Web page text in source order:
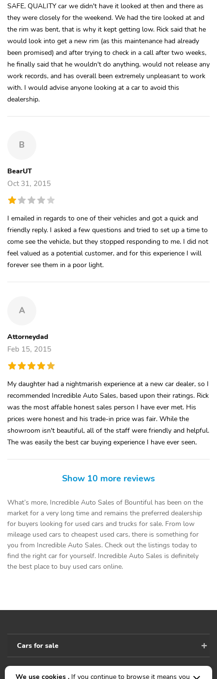
SAFE, QUALITY car we didn't have it looked at then and there as
they were closely for the weekend. We had the tire looked at and
the rim was bent, that is why it kept getting low. Rick said that he
would look into get a new rim (as this maintenance had already
been promised) and after trying to check in a call after two weeks,
he finally said that he wouldn't do anything, would not release any
work records, and has overall been extremely unpleasant to work
with. I would advise anyone looking at a car to avoid this
dealership.
B
BearUT
Oct 31, 2015
I emailed in regards to one of their vehicles and got a quick and
friendly reply. I asked a few questions and tried to set up a time to
come see the vehicle, but they stopped responding to me. I did not
feel valued as a potential customer, and for this experience I will
forever see them in a poor light.
A
Attorneydad
Feb 15, 2015
My daughter had a nightmarish experience at a new car dealer, so I
recommended Incredible Auto Sales, based upon their ratings. Rick
was the most affable honest sales person I have ever met. His
prices were honest and his trade-in price was fair. While the
showroom isn't beautiful, all of the staff were friendly and helpful.
The was easily the best car buying experience I have ever seen,
Show 10 more reviews
What’s more, Incredible Auto Sales of Bountiful has been on the
market for a very long time and remains the preferred dealership
for buyers looking for used cars and trucks for sale. From low
mileage used cars to cheapest used cars, there is something for
you from Incredible Auto Sales. Check out the listings today to
find the right car for yourself. Incredible Auto Sales is definitely
the best place to buy used cars online.
Cars for sale
We use cookies . If you continue to browse it means you